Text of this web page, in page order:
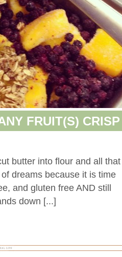
FRUIT(S) CRISP
butter into flour and all that
dreams because it is time
and gluten free AND still
down [...]